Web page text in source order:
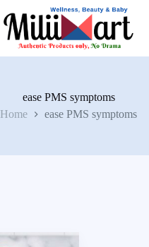
ease PMS symptoms
Home
ease PMS symptoms